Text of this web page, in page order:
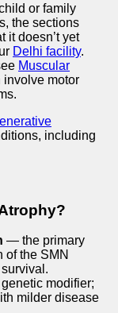
or family
the sections
it doesn’t yet
Delhi facility.
Muscular
involve motor
including
— the primary
of the SMN
modifier;
milder disease